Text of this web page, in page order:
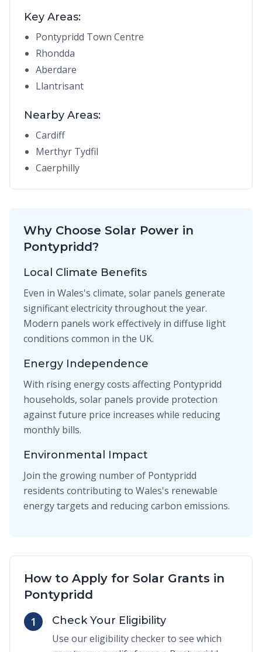
Key Areas:
Pontypridd Town Centre
Rhondda
Aberdare
Llantrisant
Nearby Areas:
Cardiff
Merthyr Tydfil
Caerphilly
Why Choose Solar Power in
Pontypridd?
Local Climate Benefits
Even in Wales's climate, solar panels generate
significant electricity throughout the year.
Modern panels work effectively in diffuse light
conditions common in the UK.
Energy Independence
With rising energy costs affecting Pontypridd
households, solar panels provide protection
against future price increases while reducing
monthly bills.
Environmental Impact
Join the growing number of Pontypridd
residents contributing to Wales's renewable
energy targets and reducing carbon emissions.
How to Apply for Solar Grants in
Pontypridd
1
Check Your Eligibility
Use our eligibility checker to see which